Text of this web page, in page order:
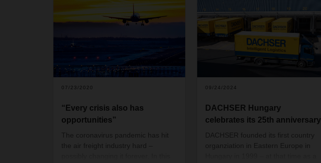
07/23/2020
“Every crisis also has
opportunities”
The coronavirus pandemic has hit
the air freight industry hard –
09/24/2024
DACHSER Hungary
celebrates its 25th anniversary
DACHSER founded its first country
organziation in Eastern Europe in